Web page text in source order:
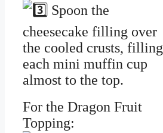
Spoon the
cheesecake filling over
the cooled crusts, filling
each mini muffin cup
almost to the top.
For the Dragon Fruit
Topping: